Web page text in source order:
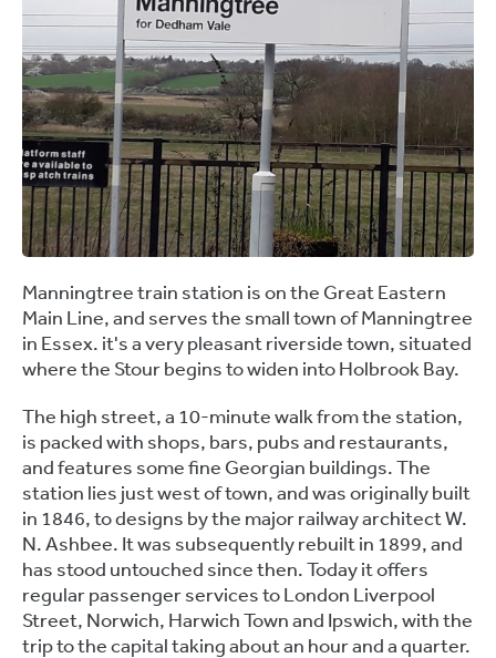
Manningtree train station is on the Great Eastern
Main Line, and serves the small town of Manningtree
in Essex. it's a very pleasant riverside town, situated
where the Stour begins to widen into Holbrook Bay.
The high street, a 10-minute walk from the station,
is packed with shops, bars, pubs and restaurants,
and features some fine Georgian buildings. The
station lies just west of town, and was originally built
in 1846, to designs by the major railway architect W.
N. Ashbee. It was subsequently rebuilt in 1899, and
has stood untouched since then. Today it offers
regular passenger services to London Liverpool
Street, Norwich, Harwich Town and Ipswich, with the
trip to the capital taking about an hour and a quarter.